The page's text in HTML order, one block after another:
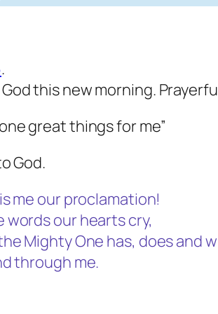
.
this new morning.
great things for me”
God.
me our proclamation!
words our hearts cry,
Mighty One has, does and
through me.